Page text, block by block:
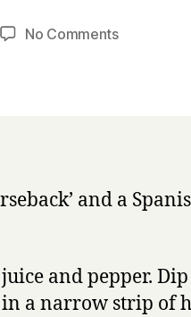
Post
r
No Commentson
and a
and pepper. Dip
a narrow strip of